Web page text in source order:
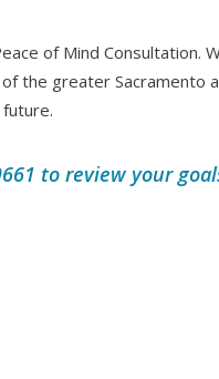
of Mind Consultation.
the greater Sacramento
to review your